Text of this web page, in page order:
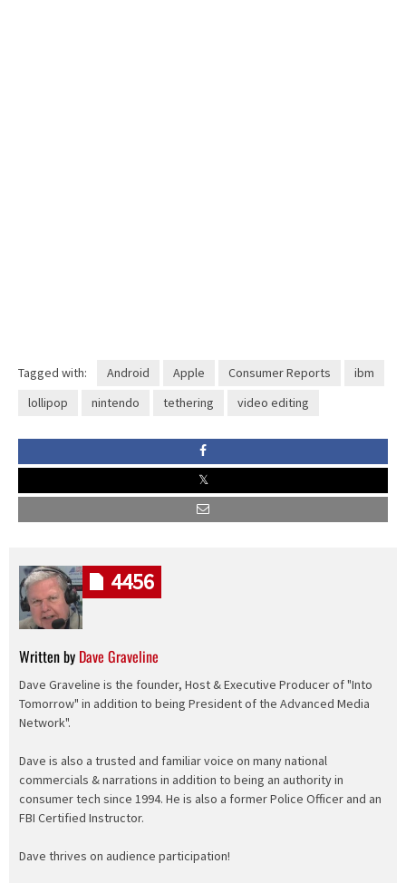
Tagged with: Android Apple Consumer Reports
ibm
lollipop
nintendo tethering video editing
Written by Dave Graveline
Dave Graveline is the founder, Host & Executive Producer of "Into
Tomorrow" in addition to being President of the Advanced Media
Network".
Dave is also a trusted and familiar voice on many national
commercials & narrations in addition to being an authority in
consumer tech since 1994. He is also a former Police Officer and an
FBI Certified Instructor.
Dave thrives on audience participation!
4456